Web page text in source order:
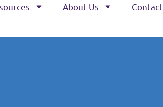
About Us Contact